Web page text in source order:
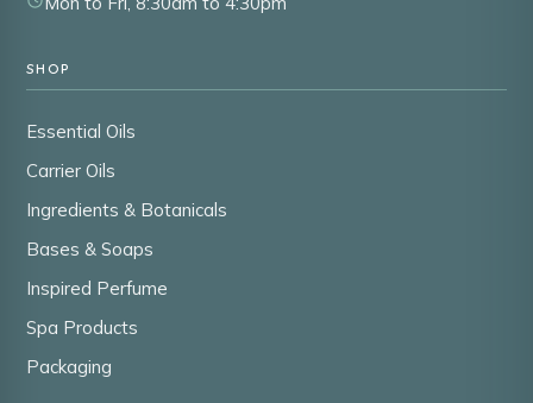
SHOP
Essential Oils
Carrier Oils
Ingredients & Botanicals
Bases & Soaps
Inspired Perfume
Spa Products
Packaging